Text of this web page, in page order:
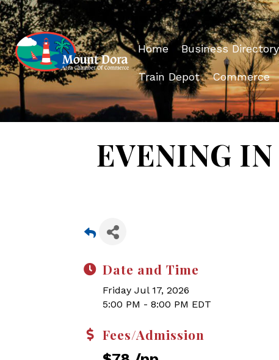
Home Business Directory
Train Depot Commerce
EVENING
Date and Time
Friday Jul 17, 2026
5:00 PM - 8:00 PM EDT
Fees/Admission